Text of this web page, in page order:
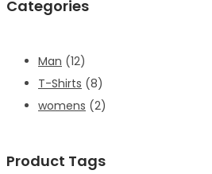
Categories
Man (12)
T-Shirts (8)
womens (2)
Product Tags